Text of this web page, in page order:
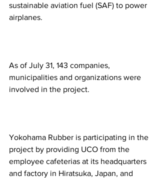
sustainable aviation fuel (SAF) to power
airplanes.
As of July 31, 143 companies,
municipalities and organizations were
involved in the project.
Yokohama Rubber is participating in the
project by providing UCO from the
employee cafeterias at its headquarters
and factory in Hiratsuka, Japan, and